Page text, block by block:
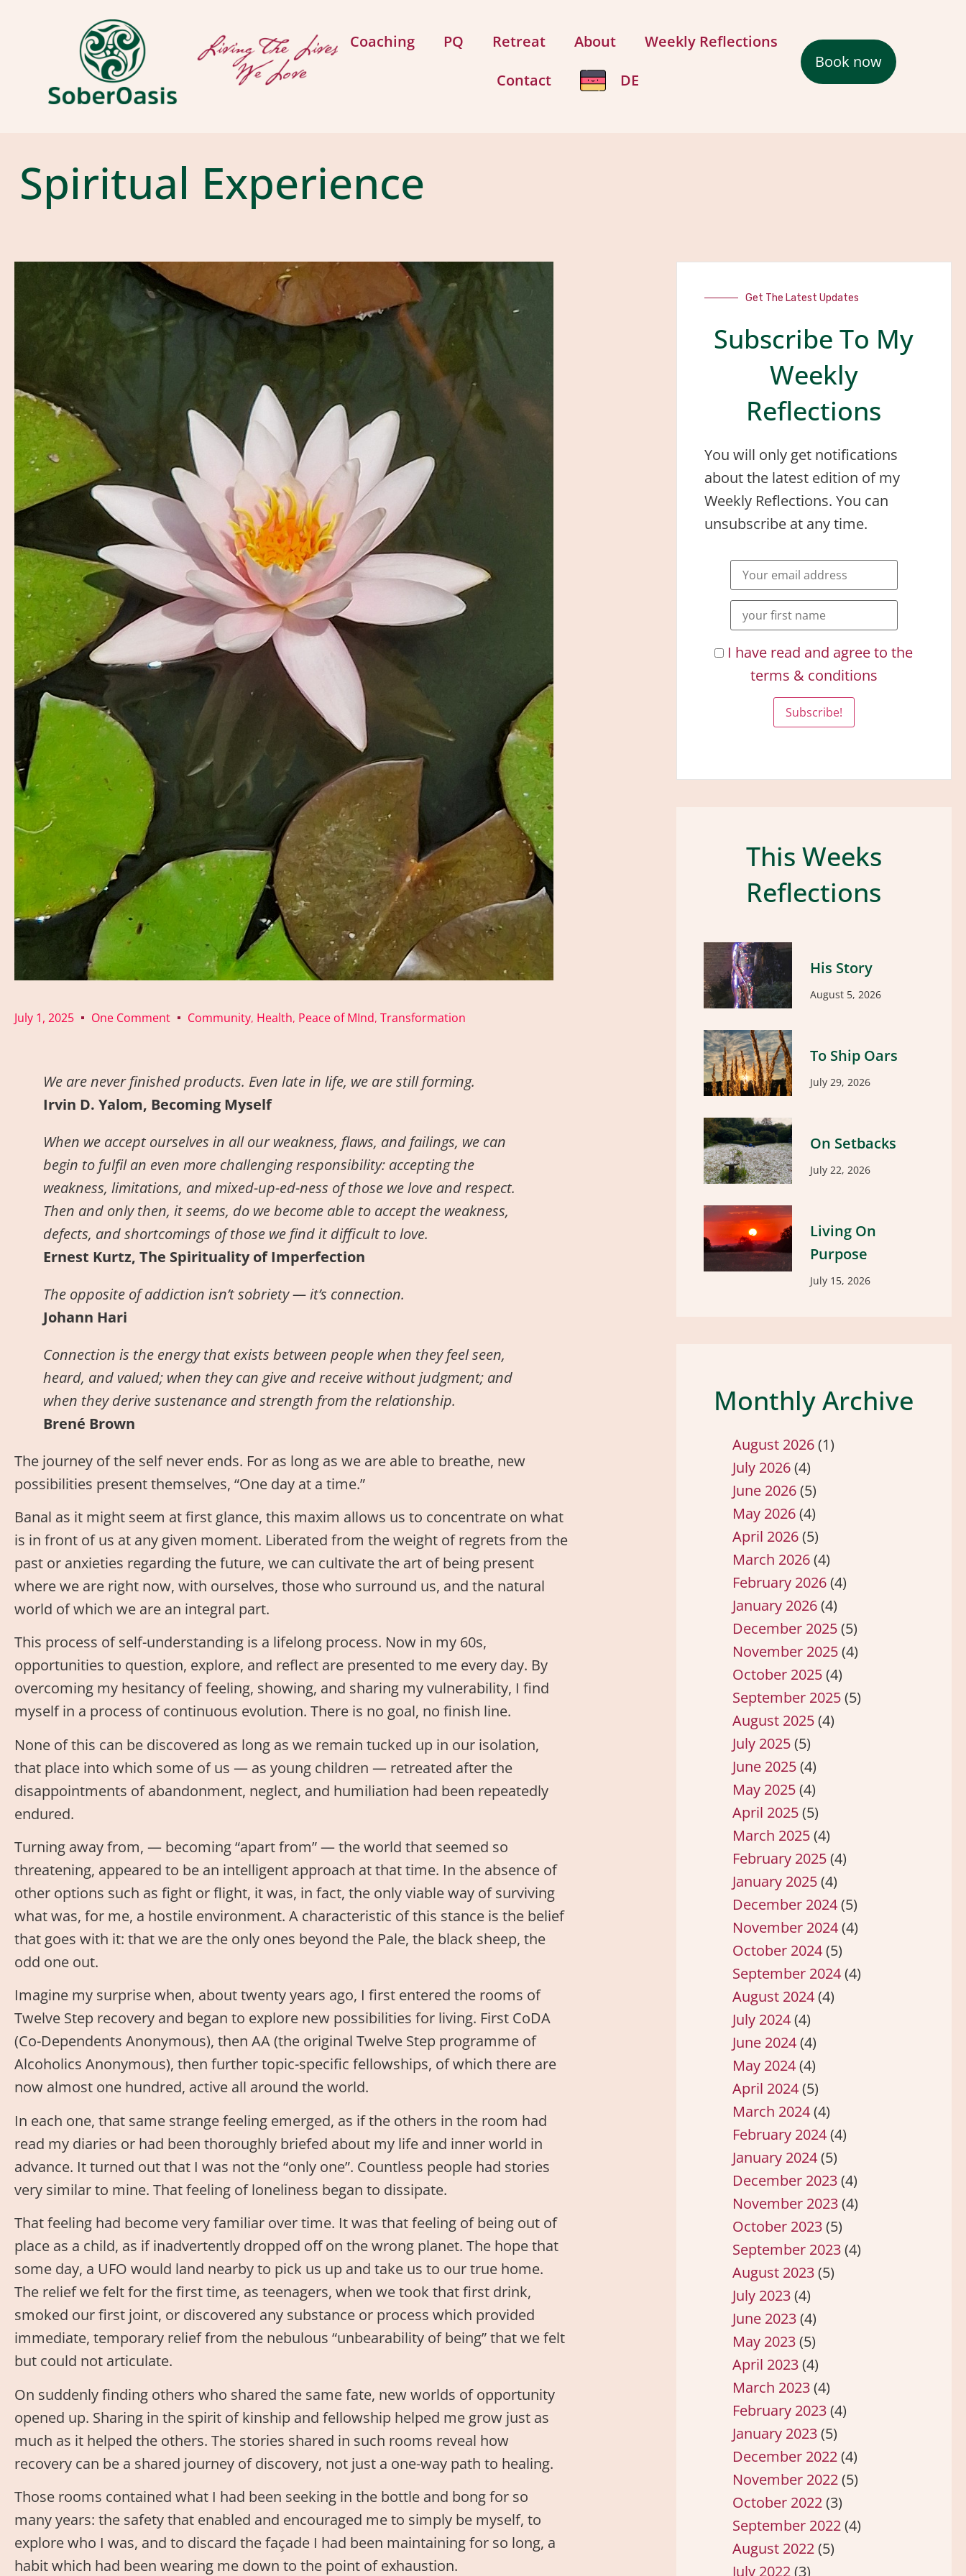
Coaching PQ Retreat About
Weekly Reflections
Contact
DE
Book now
Spiritual Experience
July 1, 2025 One Comment Community, Health, Peace of MInd, Transformation
We are never finished products. Even late in life, we are still forming.
Irvin D. Yalom, Becoming Myself
When we accept ourselves in all our weakness, flaws, and failings, we can
begin to fulfil an even more challenging responsibility: accepting the
weakness, limitations, and mixed-up-ed-ness of those we love and respect.
Then and only then, it seems, do we become able to accept the weakness,
defects, and shortcomings of those we find it difficult to love.
Ernest Kurtz, The Spirituality of Imperfection
The opposite of addiction isn’t sobriety — it’s connection.
Johann Hari
Connection is the energy that exists between people when they feel seen,
heard, and valued; when they can give and receive without judgment; and
when they derive sustenance and strength from the relationship.
Brené Brown
The journey of the self never ends. For as long as we are able to breathe, new
possibilities present themselves, “One day at a time.”
Banal as it might seem at first glance, this maxim allows us to concentrate on what
is in front of us at any given moment. Liberated from the weight of regrets from the
past or anxieties regarding the future, we can cultivate the art of being present
where we are right now, with ourselves, those who surround us, and the natural
world of which we are an integral part.
This process of self-understanding is a lifelong process. Now in my 60s,
opportunities to question, explore, and reflect are presented to me every day. By
overcoming my hesitancy of feeling, showing, and sharing my vulnerability, I find
myself in a process of continuous evolution. There is no goal, no finish line.
None of this can be discovered as long as we remain tucked up in our isolation,
that place into which some of us — as young children — retreated after the
disappointments of abandonment, neglect, and humiliation had been repeatedly
endured.
Turning away from, — becoming “apart from” — the world that seemed so
threatening, appeared to be an intelligent approach at that time. In the absence of
other options such as fight or flight, it was, in fact, the only viable way of surviving
what was, for me, a hostile environment. A characteristic of this stance is the belief
that goes with it: that we are the only ones beyond the Pale, the black sheep, the
odd one out.
Imagine my surprise when, about twenty years ago, I first entered the rooms of
Twelve Step recovery and began to explore new possibilities for living. First CoDA
(Co-Dependents Anonymous), then AA (the original Twelve Step programme of
Alcoholics Anonymous), then further topic-specific fellowships, of which there are
now almost one hundred, active all around the world.
In each one, that same strange feeling emerged, as if the others in the room had
read my diaries or had been thoroughly briefed about my life and inner world in
advance. It turned out that I was not the “only one”. Countless people had stories
very similar to mine. That feeling of loneliness began to dissipate.
That feeling had become very familiar over time. It was that feeling of being out of
place as a child, as if inadvertently dropped off on the wrong planet. The hope that
some day, a UFO would land nearby to pick us up and take us to our true home.
The relief we felt for the first time, as teenagers, when we took that first drink,
smoked our first joint, or discovered any substance or process which provided
immediate, temporary relief from the nebulous “unbearability of being” that we felt
but could not articulate.
On suddenly finding others who shared the same fate, new worlds of opportunity
opened up. Sharing in the spirit of kinship and fellowship helped me grow just as
much as it helped the others. The stories shared in such rooms reveal how
recovery can be a shared journey of discovery, not just a one-way path to healing.
Those rooms contained what I had been seeking in the bottle and bong for so
many years: the safety that enabled and encouraged me to simply be myself, to
explore who I was, and to discard the façade I had been maintaining for so long, a
habit which had been wearing me down to the point of exhaustion.
Get The Latest Updates
Subscribe To My
Weekly
Reflections
You will only get notifications
about the latest edition of my
Weekly Reflections. You can
unsubscribe at any time.
I have read and agree to the
terms & conditions
This Weeks
Reflections
His Story
August 5, 2026
To Ship Oars
July 29, 2026
On Setbacks
July 22, 2026
Living On
Purpose
July 15, 2026
Monthly Archive
August 2026(1)
July 2026(4)
June 2026(5)
May 2026(4)
April 2026(5)
March 2026(4)
February 2026(4)
January 2026(4)
December 2025(5)
November 2025(4)
October 2025(4)
September 2025(5)
August 2025(4)
July 2025(5)
June 2025(4)
May 2025(4)
April 2025(5)
March 2025(4)
February 2025(4)
January 2025(4)
December 2024(5)
November 2024(4)
October 2024(5)
September 2024(4)
August 2024(4)
July 2024(4)
June 2024(4)
May 2024(4)
April 2024(5)
March 2024(4)
February 2024(4)
January 2024(5)
December 2023(4)
November 2023(4)
October 2023(5)
September 2023(4)
August 2023(5)
July 2023(4)
June 2023(4)
May 2023(5)
April 2023(4)
March 2023(4)
February 2023(4)
January 2023(5)
December 2022(4)
November 2022(5)
October 2022(3)
September 2022(4)
August 2022(5)
July 2022(3)